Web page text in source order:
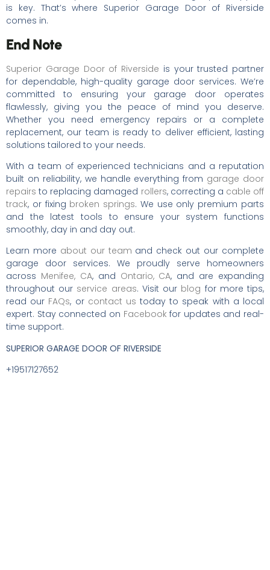
is key. That’s where Superior Garage Door of Riverside
comes in.
End Note
Superior Garage Door of Riverside is your trusted partner
for dependable, high-quality garage door services. We’re
committed to ensuring your garage door operates
flawlessly, giving you the peace of mind you deserve.
Whether you need emergency repairs or a complete
replacement, our team is ready to deliver efficient, lasting
solutions tailored to your needs.
With a team of experienced technicians and a reputation
built on reliability, we handle everything from garage door
repairs to replacing damaged rollers, correcting a cable off
track, or fixing broken springs. We use only premium parts
and the latest tools to ensure your system functions
smoothly, day in and day out.
Learn more about our team and check out our complete
garage door services. We proudly serve homeowners
across Menifee, CA, and Ontario, CA, and are expanding
throughout our service areas. Visit our blog for more tips,
read our FAQs, or contact us today to speak with a local
expert. Stay connected on Facebook for updates and real-
time support.
SUPERIOR GARAGE DOOR OF RIVERSIDE
+19517127652